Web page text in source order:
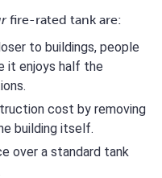
fire-rated tank are:
to buildings, people
it enjoys half the
cost by removing
building itself.
over a standard tank